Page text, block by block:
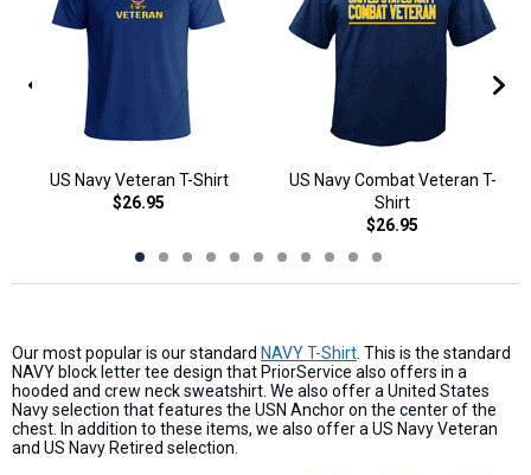
US Navy Veteran T-Shirt
$26.95
US Navy Combat Veteran T-
Shirt
$26.95
Our most popular is our standard NAVY T-Shirt . This is the standard
NAVY block letter tee design that PriorService also offers in a
hooded and crew neck sweatshirt. We also offer a United States
Navy selection that features the USN Anchor on the center of the
chest. In addition to these items, we also offer a US Navy Veteran
and US Navy Retired selection.